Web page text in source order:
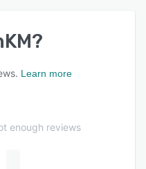
?
Learn more
enough reviews